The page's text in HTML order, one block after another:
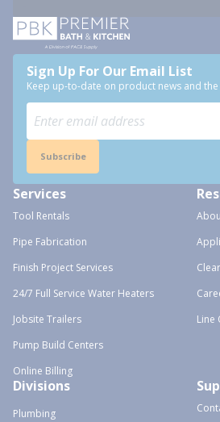
Sign Up For Our Email List
Keep up-to-date on product news and
Subscribe
Services
Tool Rentals
Pipe Fabrication
Finish Project Services
24/7 Full Service Water Heaters
Jobsite Trailers
Pump Build Centers
Online Billing
Line
Divisions
Plumbing